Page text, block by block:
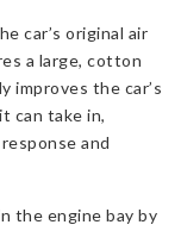
car’s original air
a large, cotton
the car’s
can take in,
and
the engine bay by